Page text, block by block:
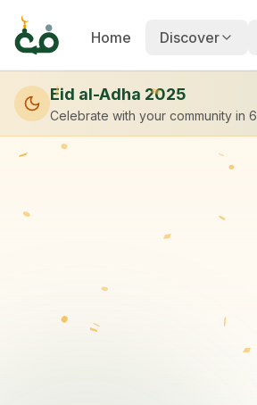
Home Discover
Eid al-Adha 2025
Celebrate with your community in